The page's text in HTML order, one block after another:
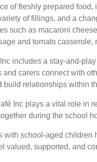
of freshly prepared
of fillings, and a
such as macaroni
and tomato
includes a stay-and-
carers connect with
relationships within
Inc plays a vital role in
during the school
with school-aged children
valued, supported, and